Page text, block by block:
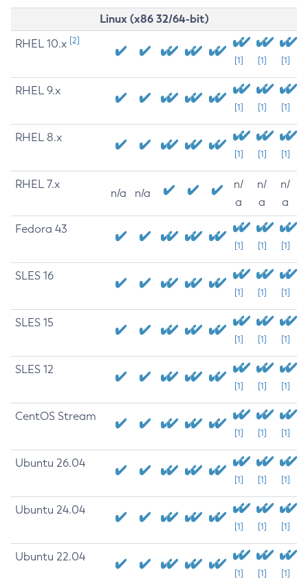
Linux (x86 32/64-bit)
RHEL 10.x [2]
[1] [1] [1]
RHEL 9.x
[1] [1] [1]
RHEL 8.x
[1] [1] [1]
RHEL 7.x
n/a n/a
n/
a
n/
a
n/
a
Fedora 43
[1] [1] [1]
SLES 16
[1] [1] [1]
SLES 15
[1] [1] [1]
SLES 12
[1] [1] [1]
CentOS Stream
[1] [1] [1]
Ubuntu 26.04
[1] [1] [1]
Ubuntu 24.04
[1] [1] [1]
Ubuntu 22.04
[1] [1] [1]